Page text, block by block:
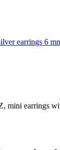
earrings 6